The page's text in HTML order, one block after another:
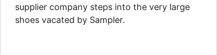
supplier company steps into the very large
shoes vacated by Sampler.